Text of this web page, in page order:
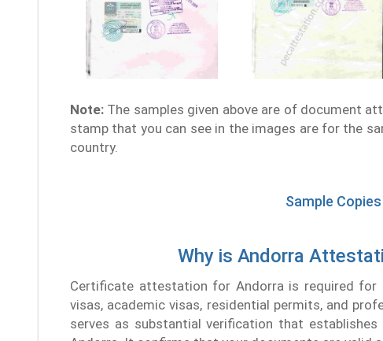
Note: The samples given above are of document
stamp that you can see in the images are for the
country.
Sample Copies
Why is Andorra
Certificate attestation for Andorra is required for
visas, academic visas, residential permits, and
serves as substantial verification that